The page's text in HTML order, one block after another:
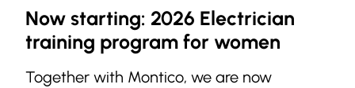
Now starting: 2026 Electrician
training program for women
Together with Montico, we are now